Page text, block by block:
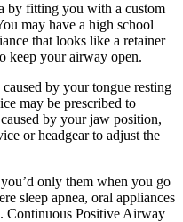
by fitting you with a custom
may have a high school
that looks like a retainer
keep your airway open.
by your tongue resting
may be prescribed to
by your jaw position,
or headgear to adjust the
only them when you go
sleep apnea, oral appliances
Continuous Positive Airway